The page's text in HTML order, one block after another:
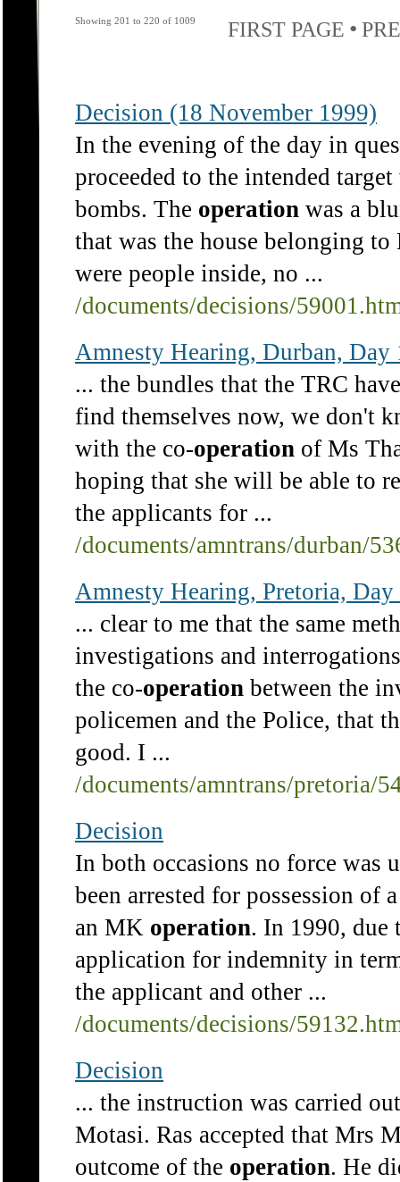
Showing 201 to 220 of 1009 FIRST PAGE •
Decision (18 November 1999)
In the evening of the day in
proceeded to the intended
bombs. The operation was a
that was the house belonging
were people inside, no ...
/documents/decisions/
Amnesty Hearing, Durban, Day
... the bundles that the TRC
find themselves now, we don't
with the co-operation of Ms
hoping that she will be able to
the applicants for ...
/documents/amntrans/durban/
Amnesty Hearing, Pretoria,
... clear to me that the same
investigations and
the co-operation between the
policemen and the Police, that
good. I ...
/documents/amntrans/pretoria/
Decision
In both occasions no force was
been arrested for possession of
an MK operation. In 1990, due
application for indemnity in
the applicant and other ...
/documents/decisions/
Decision
... the instruction was carried
Motasi. Ras accepted that Mrs
outcome of the operation. He